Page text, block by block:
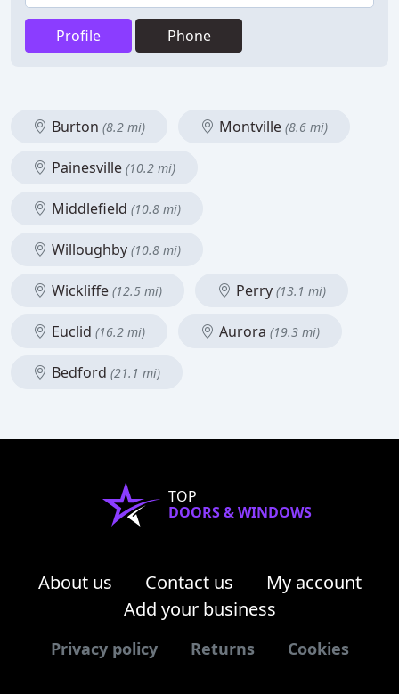
Profile Phone
Burton (8.2 mi) Montville (8.6 mi)
Painesville (10.2 mi)
Middlefield (10.8 mi)
Willoughby (10.8 mi)
Wickliffe (12.5 mi) Perry (13.1 mi)
Euclid (16.2 mi) Aurora (19.3 mi)
Bedford (21.1 mi)
TOP
DOORS & WINDOWS
About us Contact us
My account
Add your business
Privacy policy Returns Cookies